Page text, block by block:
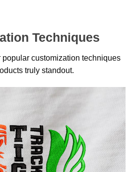
Techniques
popular customization techniques
truly standout.